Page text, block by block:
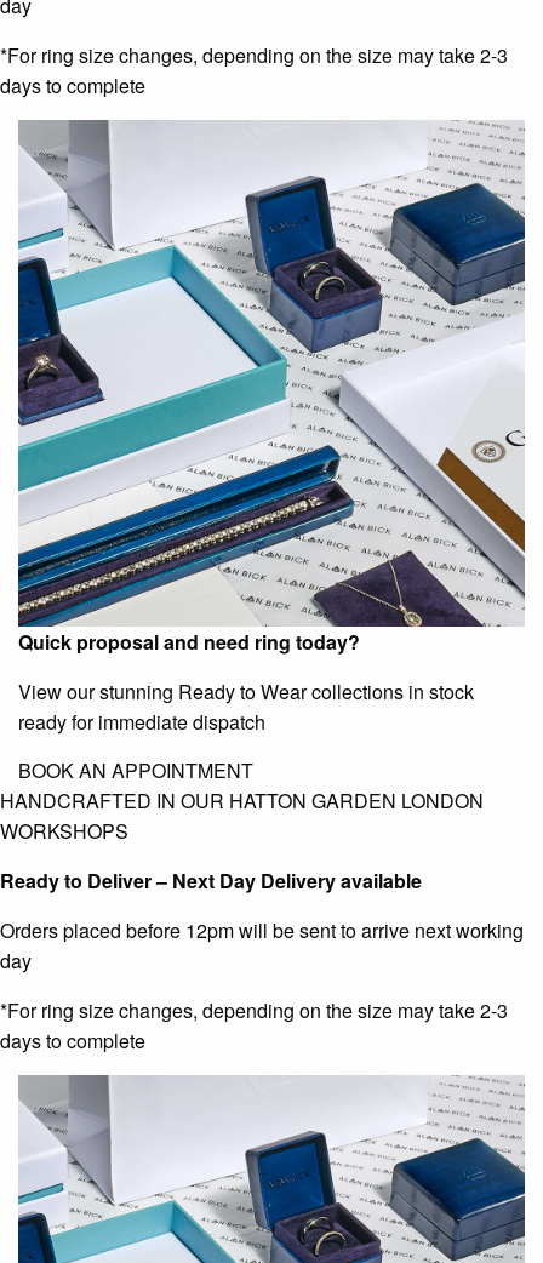
day
*For ring size changes, depending on the size may take 2-3
days to complete
Quick proposal and need ring today?
View our stunning Ready to Wear collections in stock
ready for immediate dispatch
BOOK AN APPOINTMENT
HANDCRAFTED IN OUR HATTON GARDEN LONDON
WORKSHOPS
Ready to Deliver – Next Day Delivery available
Orders placed before 12pm will be sent to arrive next working
day
*For ring size changes, depending on the size may take 2-3
days to complete